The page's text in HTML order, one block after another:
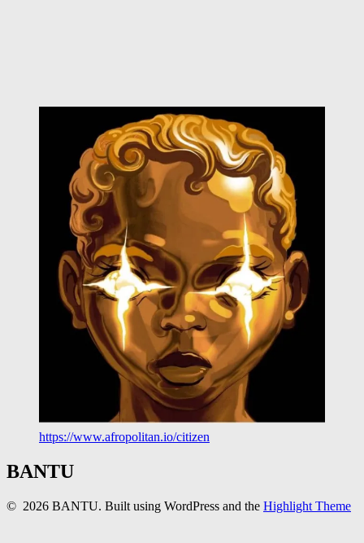
https://www.afropolitan.io/citizen
BANTU
© 2026 BANTU. Built using WordPress and the Highlight Theme